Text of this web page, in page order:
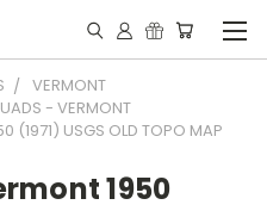
VERMONT
- VERMONT
(1971) USGS OLD TOPO MAP
1950